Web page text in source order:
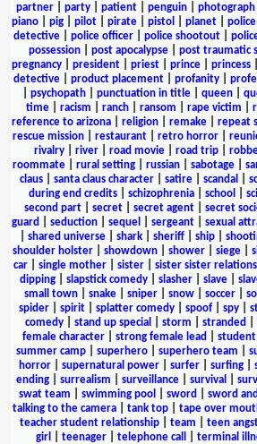
partner
party patient penguin photograph
piano
pig pilot pirate pistol planet police
detective| police officer| police shootout|
possession
post apocalypse post traumatic
pregnancy
president priest prince princess
detective
product placement profanity
psychopath| punctuation in title| queen|
time| racism ranch| ransom rape victim
reference to arizona| religion| remake| repeat
rescue mission
restaurant retro horror
rivalry| river| road movie| road trip|
roommate| rural setting| russian| sabotage|
claus
santa claus character satire scandal
during end credits
schizophrenia school
second part| secret| secret agent| secret
guard
seduction sequel sergeant sexual
shared universe shark sheriff ship
shoulder holster
showdown shower siege
car| single mother| sister| sister sister
dipping| slapstick comedy| slasher| slave|
small town| snake| sniper| snow| soccer|
spider| spirit| splatter comedy| spoof| spy|
comedy| stand up special storm stranded
female character
strong female lead student
summer camp
superhero superhero team
horror| supernatural power| surfer| surfing|
ending| surrealism surveillance| survival
swat team
swimming pool sword sword
talking to the camera
tank top tape over
teacher student relationship
team teen
girl
teenager| telephone call terminal